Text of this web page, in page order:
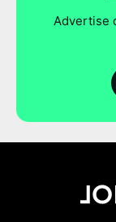
Advertise